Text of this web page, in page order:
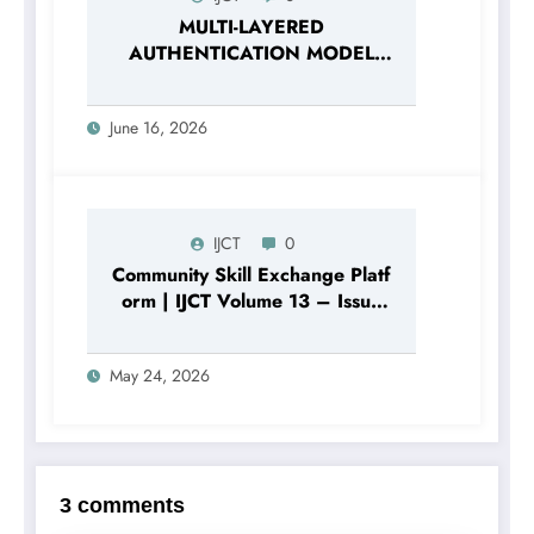
MULTI-LAYERED
AUTHENTICATION MODEL
COMBINATION OF
PASSWORD HASHING AND
June 16, 2026
IJCT 0
Community Skill Exchange Platf
orm | IJCT Volume 13 – Issue
May 24, 2026
3 comments